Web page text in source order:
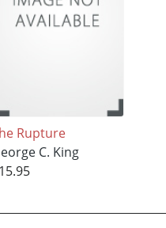
Rupture
C. King